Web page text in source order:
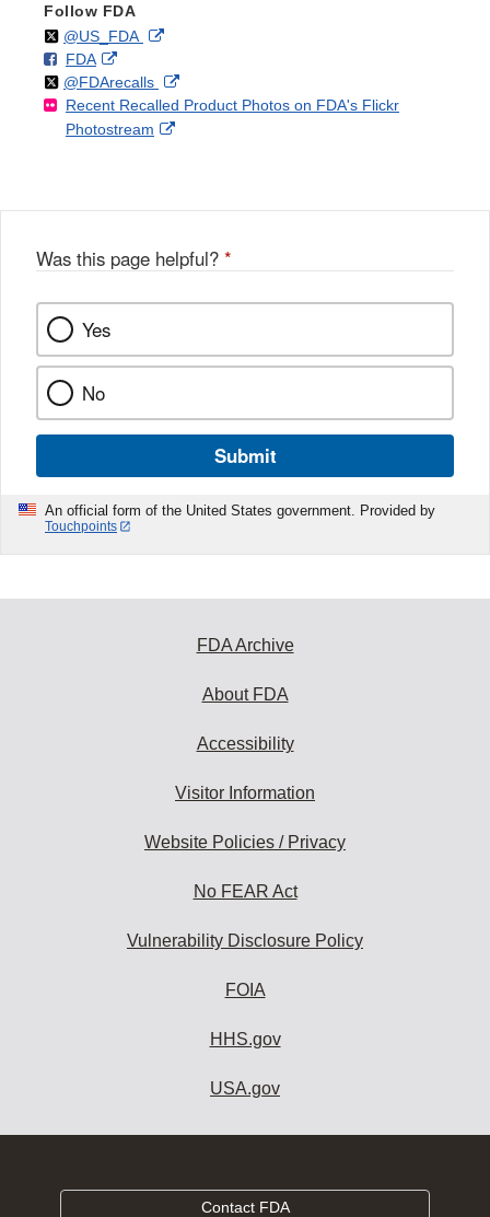
Follow FDA
Follow
@US_FDAon External
Disclaimer
F
o
FDAo
n
F
a
k
External
Link
Disclaimer
Follow
@FDArecallson
X
External
Link
Recent Recalled Product Photos on FDA's Flickr
Photostream
External
Was this page helpful? *
Yes
No
Submit
An official form of the United States government. Provided by
Touchpoints
FDA Archive
About FDA
Accessibility
Visitor Information
Website Policies / Privacy
No FEAR Act
Vulnerability Disclosure Policy
FOIA
HHS.gov
USA.gov
Contact FDA